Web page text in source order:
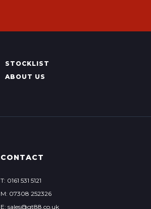
STOCKLIST
ABOUT US
CONTACT
T: 0161 531 5121
M: 07308 252326
E: sales@gt88.co.uk